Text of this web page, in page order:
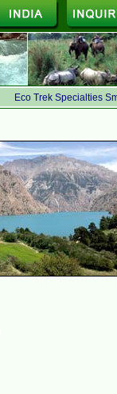
Eco Trek Specialties